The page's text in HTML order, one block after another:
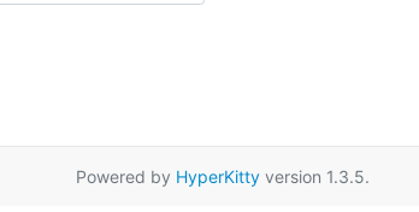
Powered by HyperKitty version 1.3.5.